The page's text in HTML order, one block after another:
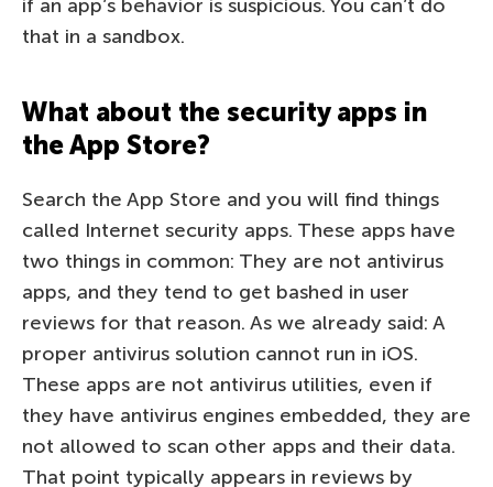
if an app’s behavior is suspicious. You can’t do
that in a sandbox.
What about the security apps in
the App Store?
Search the App Store and you will find things
called Internet security apps. These apps have
two things in common: They are not antivirus
apps, and they tend to get bashed in user
reviews for that reason. As we already said: A
proper antivirus solution cannot run in iOS.
These apps are not antivirus utilities, even if
they have antivirus engines embedded, they are
not allowed to scan other apps and their data.
That point typically appears in reviews by